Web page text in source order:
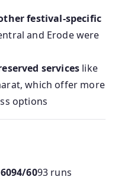
festival-specific
and Erode were
services like
which offer more
options
6093 runs